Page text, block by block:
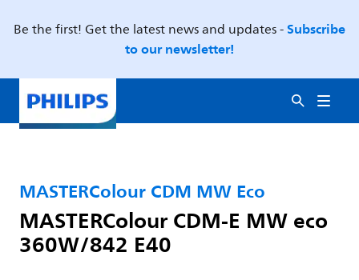
Be the first! Get the latest news and updates -Subscribe
to our newsletter!
MASTERColour CDM MW Eco
MASTERColour CDM-E MW eco
360W/842 E40